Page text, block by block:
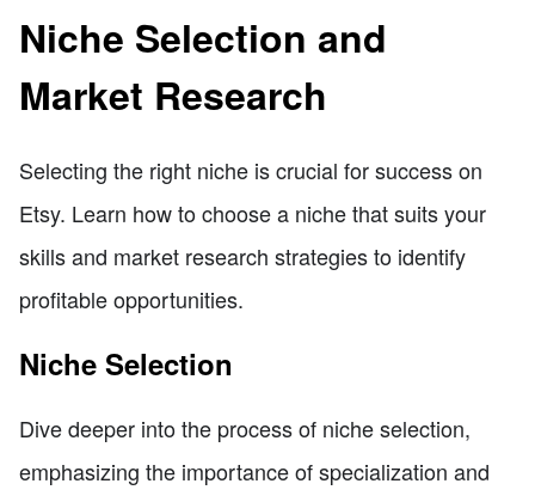
Niche Selection and
Market Research
Selecting the right niche is crucial for success on
Etsy. Learn how to choose a niche that suits your
skills and market research strategies to identify
profitable opportunities.
Niche Selection
Dive deeper into the process of niche selection,
emphasizing the importance of specialization and